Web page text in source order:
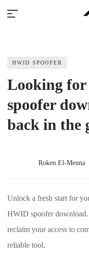
Millions
Envato
smart
an
HWID SPOOFER
Looking
spoofer
back in the
Roken El-Menna
Unlock a fresh start for
HWID spoofer download.
reclaim your access to
reliable tool.